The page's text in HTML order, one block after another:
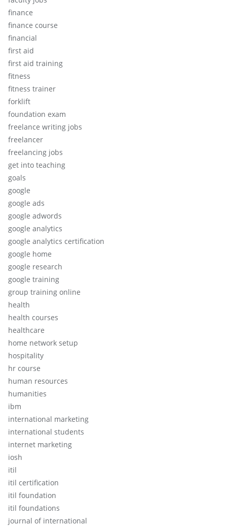
finance
finance course
financial
first aid
first aid training
fitness
fitness trainer
forklift
foundation exam
freelance writing jobs
freelancer
freelancing jobs
get into teaching
goals
google
google ads
google adwords
google analytics
google analytics certification
google home
google research
google training
group training online
health
health courses
healthcare
home network setup
hospitality
hr course
human resources
humanities
ibm
international marketing
international students
internet marketing
iosh
itil
itil certification
itil foundation
itil foundations
journal of international